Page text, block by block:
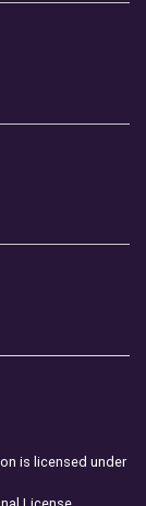
is licensed under